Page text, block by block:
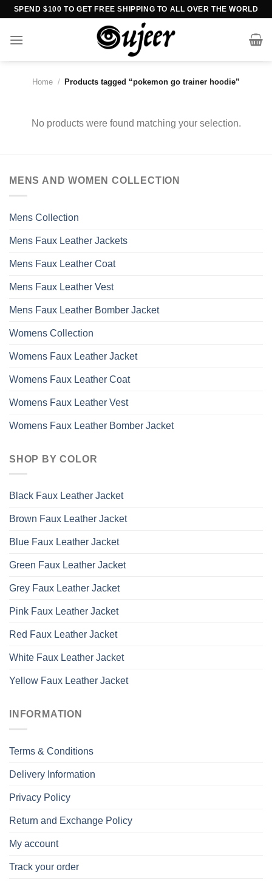
Skip
content
SPEND $100 TO GET FREE SHIPPING TO ALL OVER THE WORLD
Home / Products tagged “pokemon go trainer hoodie”
No products were found matching your selection.
MENS AND WOMEN COLLECTION
Mens Collection
Mens Faux Leather Jackets
Mens Faux Leather Coat
Mens Faux Leather Vest
Mens Faux Leather Bomber Jacket
Womens Collection
Womens Faux Leather Jacket
Womens Faux Leather Coat
Womens Faux Leather Vest
Womens Faux Leather Bomber Jacket
SHOP BY COLOR
Black Faux Leather Jacket
Brown Faux Leather Jacket
Blue Faux Leather Jacket
Green Faux Leather Jacket
Grey Faux Leather Jacket
Pink Faux Leather Jacket
Red Faux Leather Jacket
White Faux Leather Jacket
Yellow Faux Leather Jacket
INFORMATION
Terms & Conditions
Delivery Information
Privacy Policy
Return and Exchange Policy
My account
Track your order